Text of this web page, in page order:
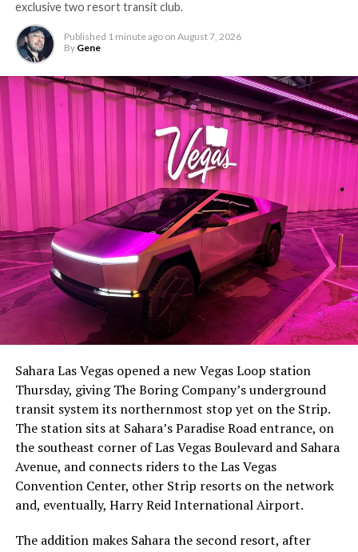
exclusive two resort transit club.
Published 1 minute ago on August 7, 2026
By Gene
Sahara Las Vegas opened a new Vegas Loop station
Thursday, giving The Boring Company’s underground
transit system its northernmost stop yet on the Strip.
The station sits at Sahara’s Paradise Road entrance, on
the southeast corner of Las Vegas Boulevard and Sahara
Avenue, and connects riders to the Las Vegas
Convention Center, other Strip resorts on the network
and, eventually, Harry Reid International Airport.
The addition makes Sahara the second resort, after